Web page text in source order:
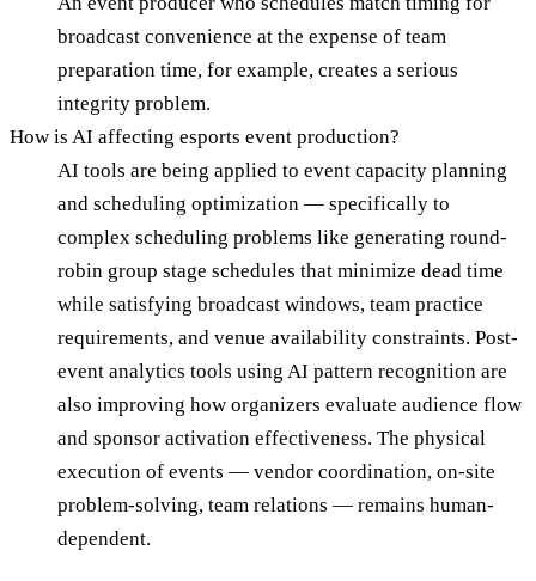
broadcast convenience at the expense of team
preparation time, for example, creates a serious
integrity problem.
How is AI affecting esports event production?
AI tools are being applied to event capacity planning
and scheduling optimization — specifically to
complex scheduling problems like generating round-
robin group stage schedules that minimize dead time
while satisfying broadcast windows, team practice
requirements, and venue availability constraints. Post-
event analytics tools using AI pattern recognition are
also improving how organizers evaluate audience flow
and sponsor activation effectiveness. The physical
execution of events — vendor coordination, on-site
problem-solving, team relations — remains human-
dependent.